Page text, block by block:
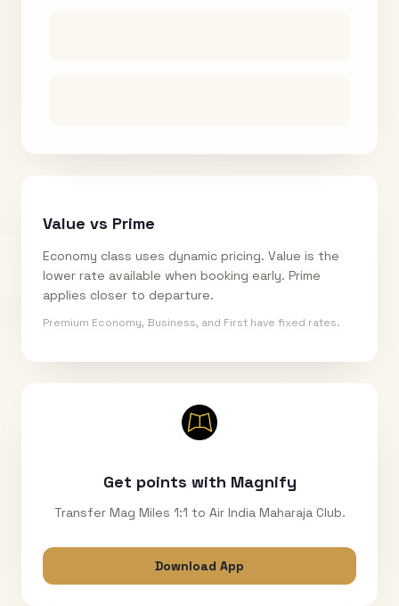
Value vs Prime
Economy class uses dynamic pricing. Value is the
lower rate available when booking early. Prime
applies closer to departure.
Premium Economy, Business, and First have fixed rates.
Get points with Magnify
Transfer Mag Miles 1:1 to Air India Maharaja Club.
Download App